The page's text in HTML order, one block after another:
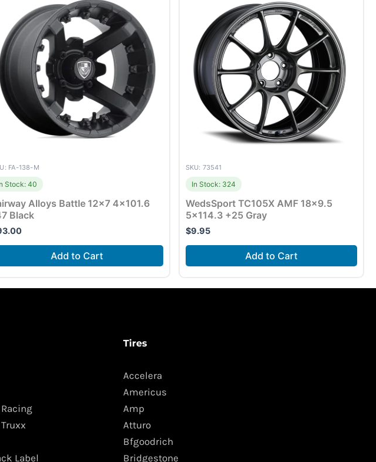
FA-138-M
Stock: 40
Alloys Battle 12×7 4×101.6
Black
Add to Cart
SKU: 73541
In Stock: 324
WedsSport TC105X AMF 18×9.5
5×114.3 +25 Gray
$9.95
Add to Cart
Label
Tires
Accelera
Americus
Amp
Atturo
Bfgoodrich
Bridgestone